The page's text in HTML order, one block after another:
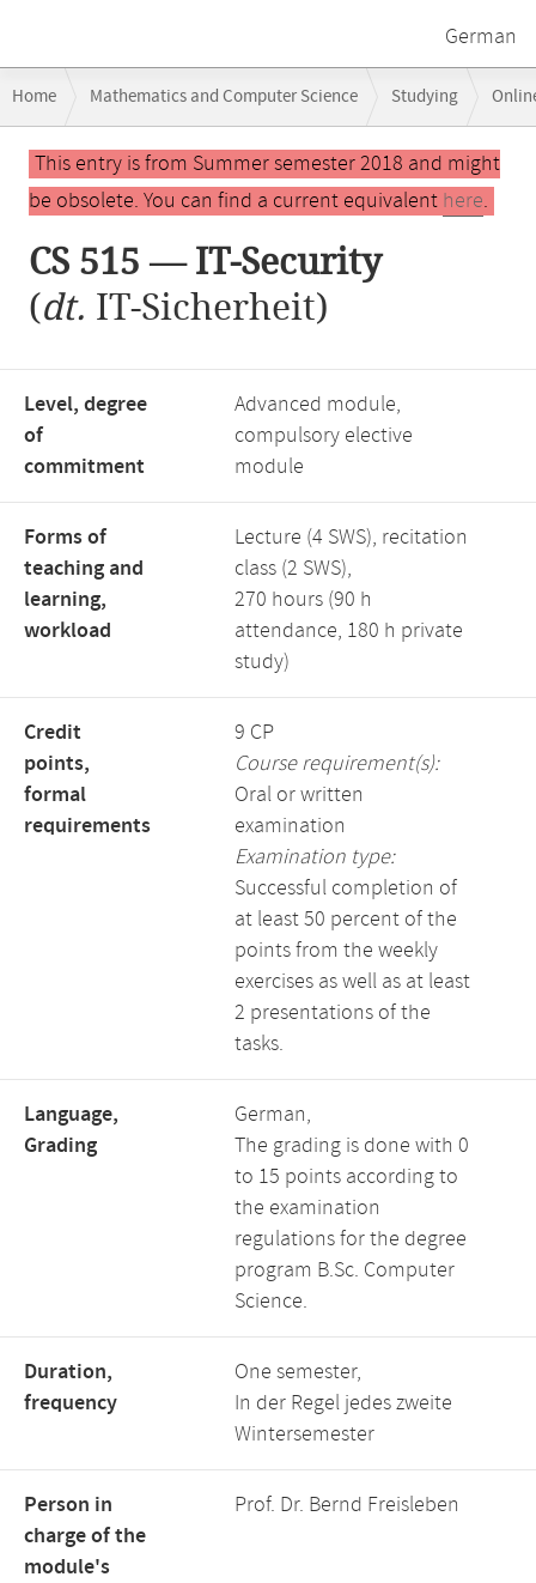
German
navigation
Home Mathematics and Computer Science Studying
CS 515 — IT-Security
Main
contentThis entry is from Summer semester 2018 and might
be obsolete. You can find a current equivalent here.
CS 515 — IT-Security
(dt. IT-Sicherheit)
Level, degree
of
commitment
Advanced module,
compulsory elective
module
Forms of
teaching and
learning,
workload
Lecture (4 SWS), recitation
class (2 SWS),
270 hours (90 h
attendance, 180 h private
study)
Credit
points,
formal
requirements
9 CP
Course requirement(s):
Oral or written
examination
Examination type:
Successful completion of
at least 50 percent of the
points from the weekly
exercises as well as at least
2 presentations of the
tasks.
Language,
Grading
German,
The grading is done with 0
to 15 points according to
the examination
regulations for the degree
program B.Sc. Computer
Science.
Duration,
frequency
One semester,
In der Regel jedes zweite
Wintersemester
Person in
charge of the
module's
Prof. Dr. Bernd Freisleben